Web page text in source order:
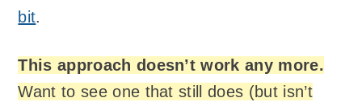
bit.
This approach doesn’t work any more.
Want to see one that still does (but isn’t